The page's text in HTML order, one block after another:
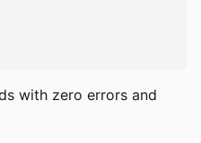
with zero errors and